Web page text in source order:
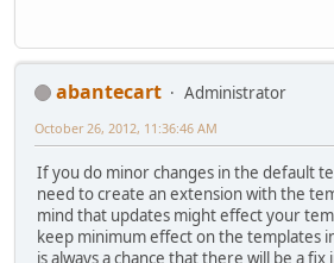
abantecart
Administrator
October 26, 2012, 11:36:46 AM
If you do minor changes in the default
need to create an extension with the
mind that updates might effect your
keep minimum effect on the templates
is always a chance that there will be a